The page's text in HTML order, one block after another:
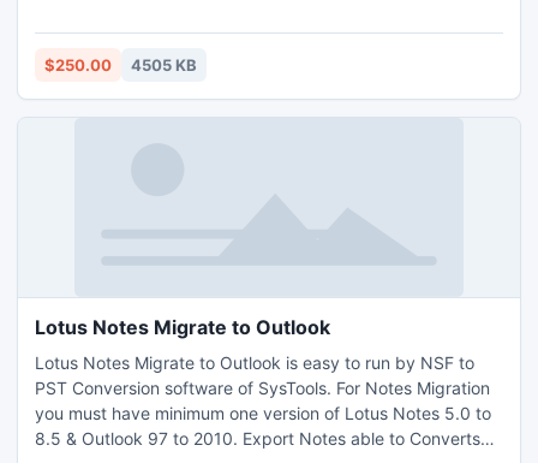
Conversion as Export Notes software fruitfully convert NSF
into PST file format whether your NSF file is encrypted or
$250.00 4505 KB
Lotus Notes Migrate to Outlook
Lotus Notes Migrate to Outlook is easy to run by NSF to
PST Conversion software of SysTools. For Notes Migration
you must have minimum one version of Lotus Notes 5.0 to
8.5 & Outlook 97 to 2010. Export Notes able to Converts